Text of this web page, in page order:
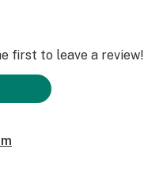
first to leave a review!